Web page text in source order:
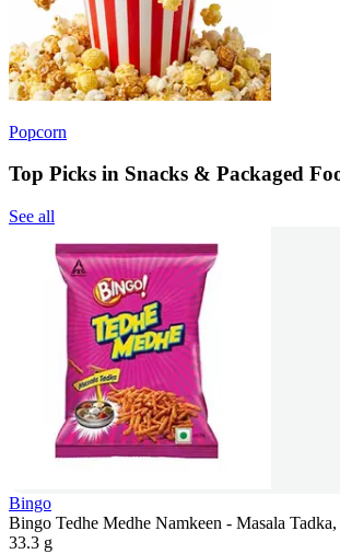
Popcorn
Top Picks in Snacks & Packaged
See all
Bingo
Bingo Tedhe Medhe Namkeen - Masala
33.3 g